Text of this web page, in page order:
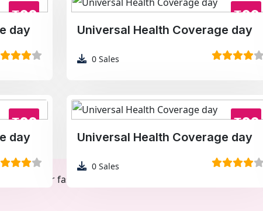
for faster loading. Final download retains original
₹99
day
₹99
Universal Health Coverage day
0 Sales
₹99
day
₹99
Universal Health Coverage day
0 Sales